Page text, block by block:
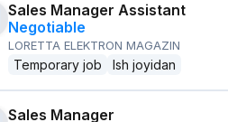
Sales Manager Assistant
Negotiable
LORETTA ELEKTRON MAGAZIN
Temporary job Ish joyidan
Sales Manager